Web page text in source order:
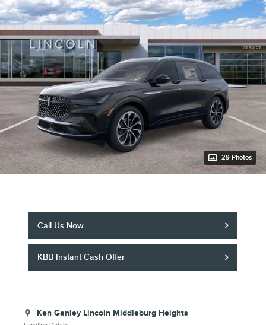
29 Photos
Call Us Now
KBB Instant Cash Offer
Ken Ganley Lincoln Middleburg Heights